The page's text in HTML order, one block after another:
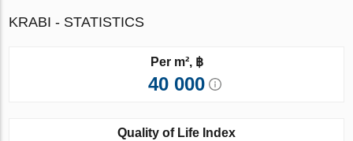
KRABI - STATISTICS
Per m², ฿
40 000
Quality of Life Index